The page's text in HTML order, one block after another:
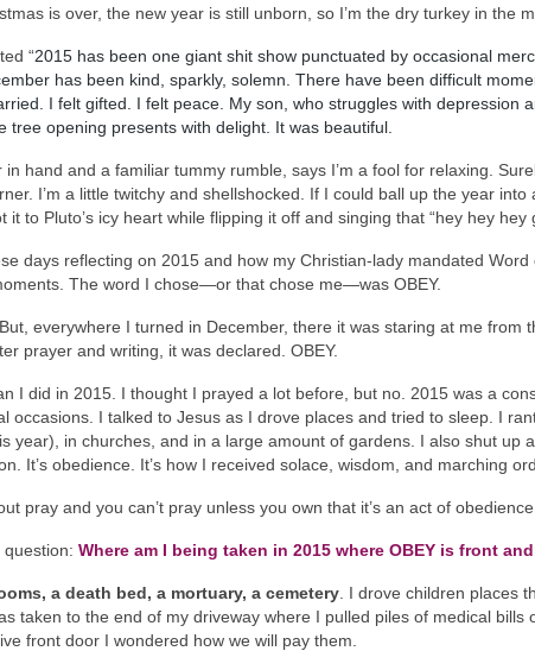
is over, the new year is still unborn, so I’m the dry turkey in the
“2015 has been one giant shit show punctuated by occasional
has been kind, sparkly, solemn. There have been difficult
I felt gifted. I felt peace. My son, who struggles with depression
tree opening presents with delight. It was beautiful.
in hand and a familiar tummy rumble, says I’m a fool for relaxing.
I’m a little twitchy and shellshocked. If I could ball up the year into
to Pluto’s icy heart while flipping it off and singing that “hey hey hey
days reflecting on 2015 and how my Christian-lady mandated
The word I chose—or that chose me—was OBEY.
But, everywhere I turned in December, there it was staring at me from
prayer and writing, it was declared. OBEY.
I did in 2015. I thought I prayed a lot before, but no. 2015 was a
occasions. I talked to Jesus as I drove places and tried to sleep. I
year), in churches, and in a large amount of gardens. I also shut up
It’s obedience. It’s how I received solace, wisdom, and marching
pray and you can’t pray unless you own that it’s an act of obedience.
Where am I being taken in 2015 where OBEY is front
a death bed, a mortuary, a cemetery . I drove children places
taken to the end of my driveway where I pulled piles of medical bills
front door I wondered how we will pay them.